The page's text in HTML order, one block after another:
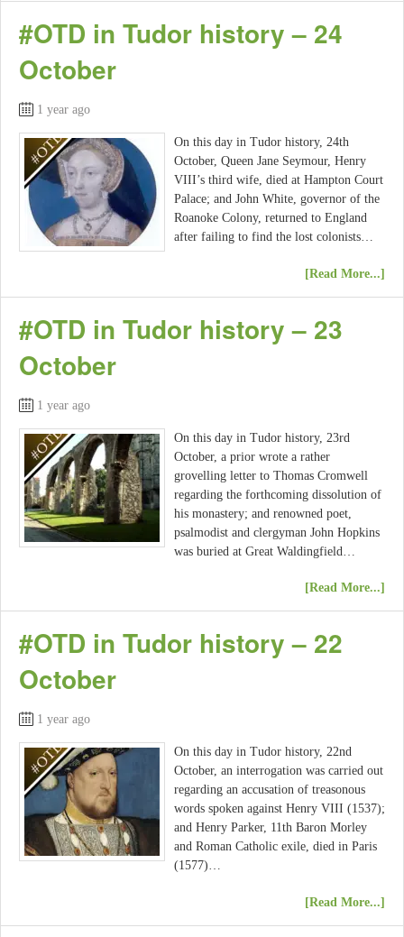
#OTD in Tudor history – 24
October
1 year ago
On this day in Tudor history, 24th
October, Queen Jane Seymour, Henry
VIII’s third wife, died at Hampton Court
Palace; and John White, governor of the
Roanoke Colony, returned to England
after failing to find the lost colonists…
[Read More...]
#OTD in Tudor history – 23
October
1 year ago
On this day in Tudor history, 23rd
October, a prior wrote a rather
grovelling letter to Thomas Cromwell
regarding the forthcoming dissolution of
his monastery; and renowned poet,
psalmodist and clergyman John Hopkins
was buried at Great Waldingfield…
[Read More...]
#OTD in Tudor history – 22
October
1 year ago
On this day in Tudor history, 22nd
October, an interrogation was carried out
regarding an accusation of treasonous
words spoken against Henry VIII (1537);
and Henry Parker, 11th Baron Morley
and Roman Catholic exile, died in Paris
(1577)…
[Read More...]